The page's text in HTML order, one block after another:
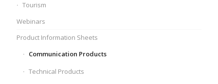
Tourism
Webinars
Product Information Sheets
Communication Products
Technical Products